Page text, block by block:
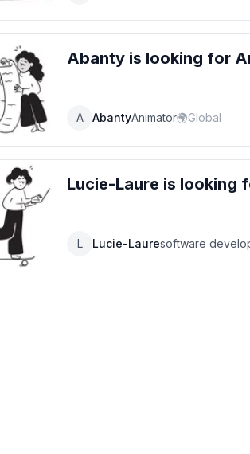
Abanty is looking for
A AbantyAnimator🌍Global
Lucie-Laure is looking
L Lucie-Lauresoftware